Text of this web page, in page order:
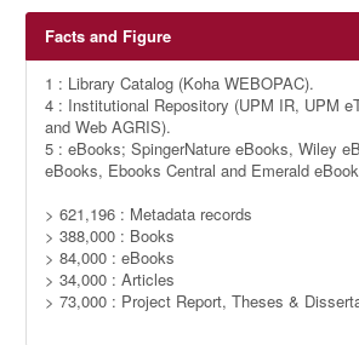
Facts and Figure
1 : Library Catalog (Koha WEBOPAC).
4 : Institutional Repository (UPM IR, UPM
and Web AGRIS).
5 : eBooks; SpingerNature eBooks, Wiley
eBooks, Ebooks Central and Emerald
> 621,196 : Metadata records
> 388,000 : Books
> 84,000 : eBooks
> 34,000 : Articles
> 73,000 : Project Report, Theses &